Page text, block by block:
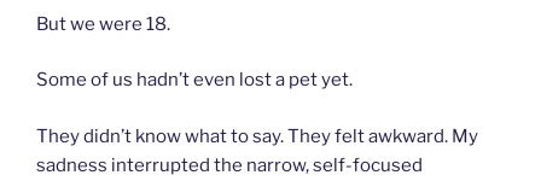
But we were 18.
Some of us hadn’t even lost a pet yet.
They didn’t know what to say. They felt awkward. My
sadness interrupted the narrow, self-focused